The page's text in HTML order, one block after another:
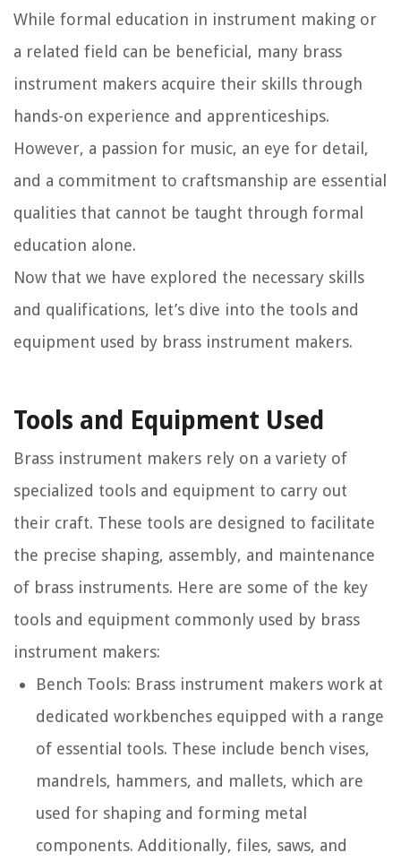
While formal education in instrument making or
a related field can be beneficial, many brass
instrument makers acquire their skills through
hands-on experience and apprenticeships.
However, a passion for music, an eye for detail,
and a commitment to craftsmanship are essential
qualities that cannot be taught through formal
education alone.
Now that we have explored the necessary skills
and qualifications, let’s dive into the tools and
equipment used by brass instrument makers.
Tools and Equipment Used
Brass instrument makers rely on a variety of
specialized tools and equipment to carry out
their craft. These tools are designed to facilitate
the precise shaping, assembly, and maintenance
of brass instruments. Here are some of the key
tools and equipment commonly used by brass
instrument makers:
Bench Tools: Brass instrument makers work at
dedicated workbenches equipped with a range
of essential tools. These include bench vises,
mandrels, hammers, and mallets, which are
used for shaping and forming metal
components. Additionally, files, saws, and